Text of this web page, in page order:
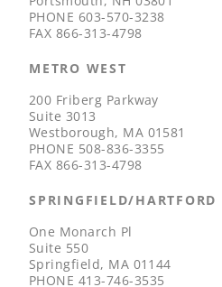
PHONE 603-570-3238
FAX 866-313-4798
METRO WEST
200 Friberg Parkway
Suite 3013
Westborough, MA 01581
PHONE 508-836-3355
FAX 866-313-4798
SPRINGFIELD/HARTFORD
One Monarch Pl
Suite 550
Springfield, MA 01144
PHONE 413-746-3535